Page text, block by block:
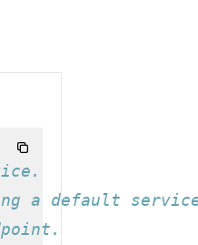
a default